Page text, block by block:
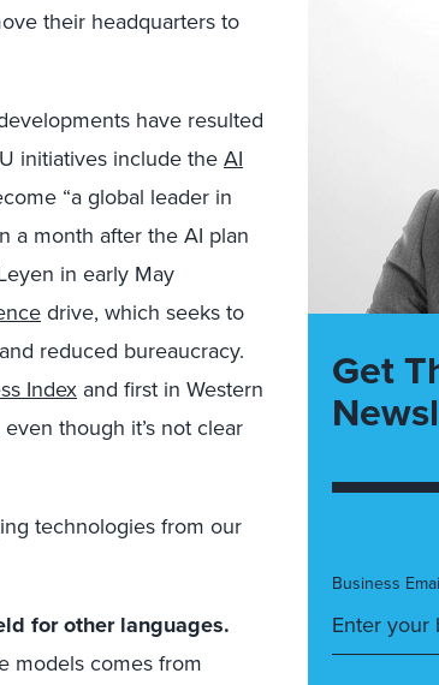
their headquarters to
have resulted
initiatives include theAI
“a global leader in
a month after the AI plan
in early May
drive, which seeks to
reduced bureaucracy.
Index and first in Western
even though it’s not clear
technologies from our
for other languages.
models comes from
Get
Business